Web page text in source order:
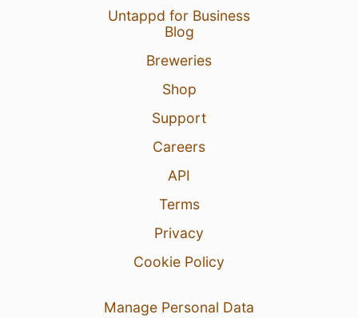
Untappd for Business
Blog
Breweries
Shop
Support
Careers
API
Terms
Privacy
Cookie Policy
Manage Personal Data